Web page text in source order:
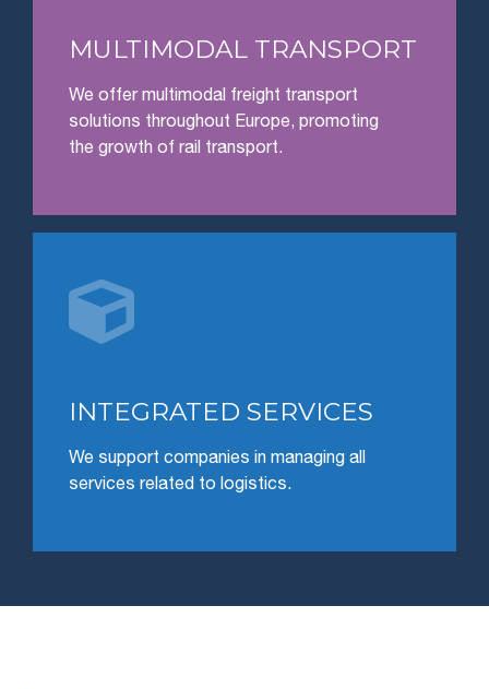
MULTIMODAL TRANSPORT
We offer multimodal freight transport
solutions throughout Europe, promoting
the growth of rail transport.

INTEGRATED SERVICES
We support companies in managing all
services related to logistics.